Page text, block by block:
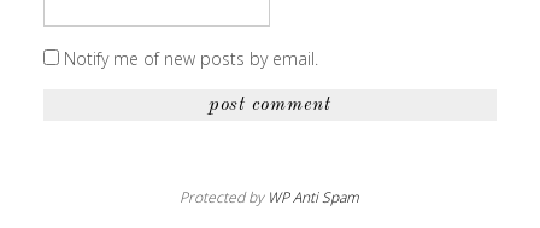
Notify me of new posts by email.
Protected by WP Anti Spam